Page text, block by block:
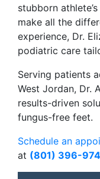
stubborn
make all the
experience, Dr.
podiatric care
Serving patients
West Jordan, Dr.
results-driven
fungus-free feet.
Schedule an
at (801) 396-